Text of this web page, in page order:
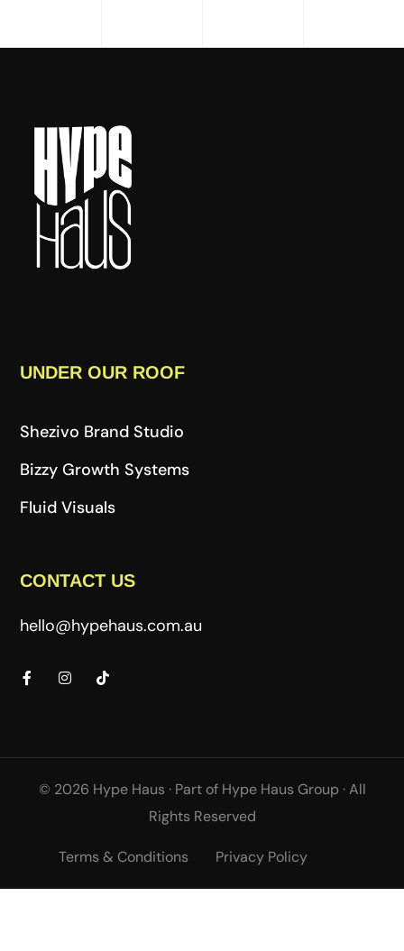
UNDER OUR ROOF
Shezivo Brand Studio
Bizzy Growth Systems
Fluid Visuals
CONTACT US
hello@hypehaus.com.au
© 2026 Hype Haus ·Part of Hype Haus Group ·All
Rights Reserved
Terms & Conditions Privacy Policy